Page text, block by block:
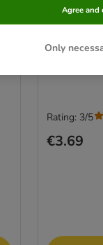
zooplus
Blaster
Toy Gun
€3.69
Rating: 3/5
Only
Agree and